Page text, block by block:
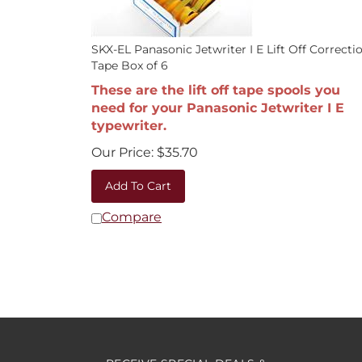
SKX-EL Panasonic Jetwriter I E Lift Off
Tape Box of 6
These are the lift off tape spools you
need for your Panasonic Jetwriter I E
typewriter.
Our Price:
$35.70
Add To Cart
Compare